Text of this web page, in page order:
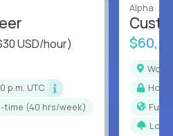
USD/hour)
p.m. UTC
time (40 hrs/week)
Alpha